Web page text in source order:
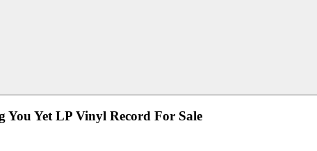
Yet LP Vinyl Record For Sale